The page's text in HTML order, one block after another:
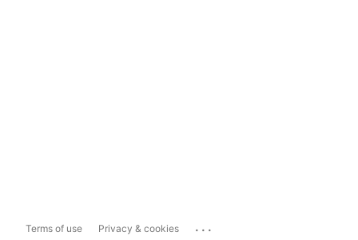
Terms of use Privacy & cookies ...